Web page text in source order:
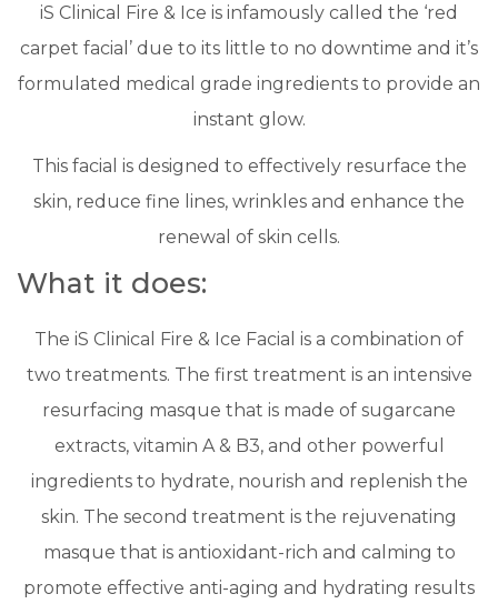
​iS Clinical Fire & Ice is infamously called the ‘red
carpet facial’ due to its little to no downtime and it’s
formulated medical grade ingredients to provide an
instant glow.
This facial is designed to effectively resurface the
skin, reduce fine lines, wrinkles and enhance the
renewal of skin cells.
What it does:
The iS Clinical Fire & Ice Facial is a combination of
two treatments. The first treatment is an intensive
resurfacing masque that is made of sugarcane
extracts, vitamin A & B3, and other powerful
ingredients to hydrate, nourish and replenish the
skin. The second treatment is the rejuvenating
masque that is antioxidant-rich and calming to
promote effective anti-aging and hydrating results